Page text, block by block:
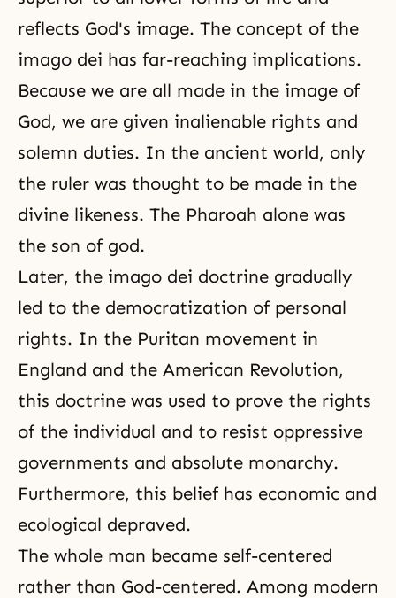
reflects God's image. The concept of the
imago dei has far-reaching implications.
Because we are all made in the image of
God, we are given inalienable rights and
solemn duties. In the ancient world, only
the ruler was thought to be made in the
divine likeness. The Pharoah alone was
the son of god.
Later, the imago dei doctrine gradually
led to the democratization of personal
rights. In the Puritan movement in
England and the American Revolution,
this doctrine was used to prove the rights
of the individual and to resist oppressive
governments and absolute monarchy.
Furthermore, this belief has economic and
ecological depraved.
The whole man became self-centered
rather than God-centered. Among modern